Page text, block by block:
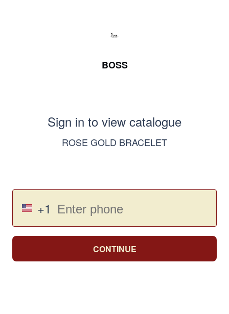
BOSS
Sign in to view catalogue
ROSE GOLD BRACELET
+1
CONTINUE